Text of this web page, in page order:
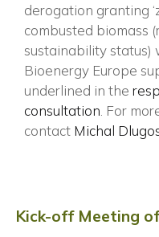
derogation granting
combusted biomass
sustainability status)
Bioenergy Europe
underlined in the
consultation . For
contact Michal
Kick-off Meeting